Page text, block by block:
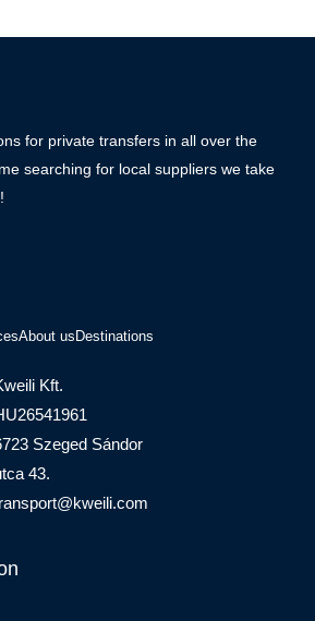
for private transfers in all over the
searching for local suppliers we take
About us Destinations
Kft.
Szeged Sándor
43.